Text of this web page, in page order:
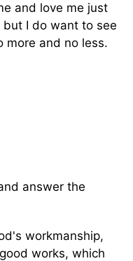
and love me just
but I do want to see
more and no less.
answer the
workmanship,
works, which